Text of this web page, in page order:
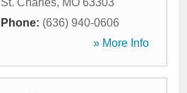
St. Charles, MO 63303
Phone: (636) 940-0606
» More Info